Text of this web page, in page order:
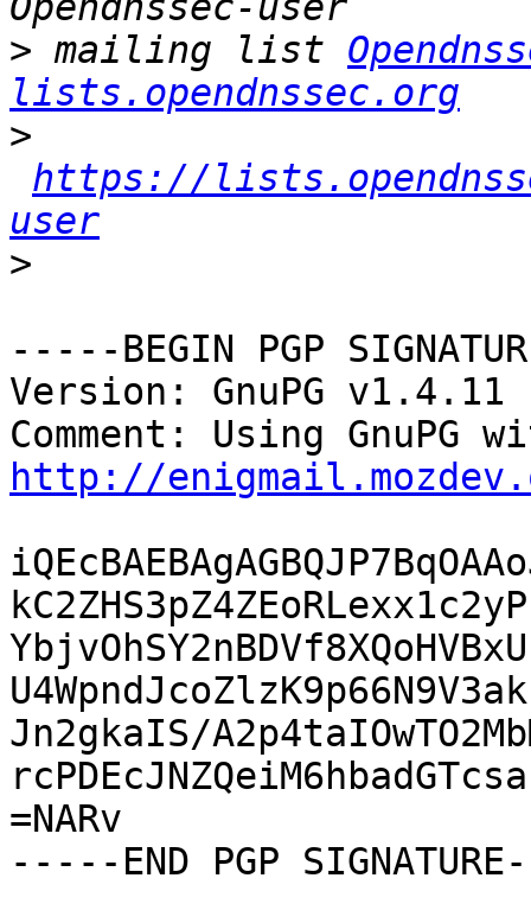
> mailing list
lists.opendnssec.org
>
https://
user
>
-----BEGIN PGP
Version: GnuPG v1.4.11
http://
Jn2gkaIS/
=NARv
-----END PGP